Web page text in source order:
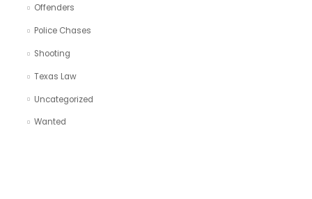
Offenders
Police Chases
Shooting
Texas Law
Uncategorized
Wanted